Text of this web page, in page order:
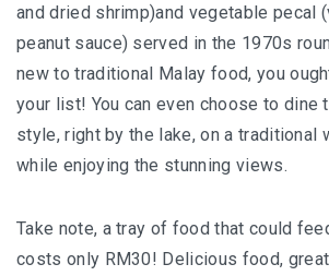
JAPAN : A STORY OF
JAPAN EARTHQUAKE : A
TALE
EXPERIENCE IN SHYMBULAK
and dried shrimp)and vegetable pecal
peanut sauce) served in the 1970s
new to traditional Malay food, you
your list! You can even choose to dine
style, right by the lake, on a traditional
while enjoying the stunning views.
Take note, a tray of food that could
costs only RM30! Delicious food,